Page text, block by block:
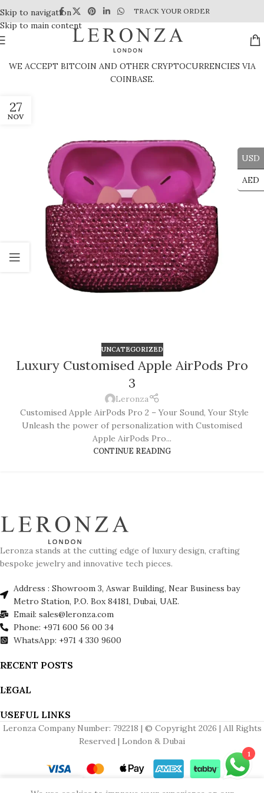
Skip to navigation
Skip to main content
TRACK YOUR ORDER
WE ACCEPT BITCOIN AND OTHER CRYPTOCURRENCIES VIA
COINBASE.
27
NOV
UNCATEGORIZED
Luxury Customised Apple AirPods Pro
3
Leronza
Customised Apple AirPods Pro 2 – Your Sound, Your Style
Unleash the power of personalization with Customised
Apple AirPods Pro...
CONTINUE READING
Leronza stands at the cutting edge of luxury design, crafting
bespoke jewelry and innovative tech pieces.
Address : Showroom 3, Aswar Building, Near Business bay
Metro Station, P.O. Box 84181, Dubai, UAE.
Email: sales@leronza.com
Phone: +971 600 56 00 34
WhatsApp: +971 4 330 9600
RECENT POSTS
LEGAL
USEFUL LINKS
Leronza Company Number: 792218 | © Copyright 2026 | All Rights
Reserved | London & Dubai
USD
AED
1